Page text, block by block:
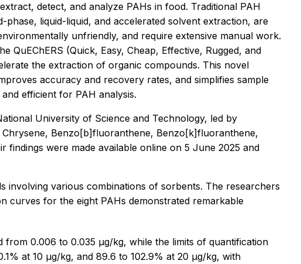
detect, and analyze PAHs in food. Traditional PAH
phase, liquid-liquid, and accelerated solvent extraction, are
unfriendly, and require extensive manual work.
QuEChERS (Quick, Easy, Cheap, Effective, Rugged, and
the extraction of organic compounds. This novel
accuracy and recovery rates, and simplifies sample
efficient for PAH analysis.
University of Science and Technology, led by
Benzo[b]fluoranthene, Benzo[k]fluoranthene,
were made available online on 5 June 2025 and
involving various combinations of sorbents. The researchers
curves for the eight PAHs demonstrated remarkable
0.006 to 0.035 µg/kg, while the limits of quantification
at 10 µg/kg, and 89.6 to 102.9% at 20 µg/kg, with